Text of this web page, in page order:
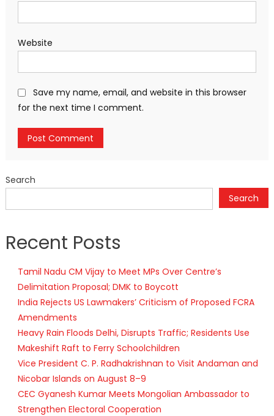
Website
Save my name, email, and website in this browser
for the next time I comment.
Search
Search
Recent Posts
Tamil Nadu CM Vijay to Meet MPs Over Centre’s
Delimitation Proposal; DMK to Boycott
India Rejects US Lawmakers’ Criticism of Proposed FCRA
Amendments
Heavy Rain Floods Delhi, Disrupts Traffic; Residents Use
Makeshift Raft to Ferry Schoolchildren
Vice President C. P. Radhakrishnan to Visit Andaman and
Nicobar Islands on August 8–9
CEC Gyanesh Kumar Meets Mongolian Ambassador to
Strengthen Electoral Cooperation